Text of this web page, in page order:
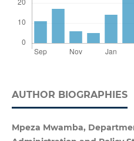
AUTHOR BIOGRAPHIES
Mpeza Mwamba,